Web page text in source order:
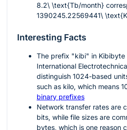
8.2\ \text{Tb/month}
1390245.22569441\
Interesting Facts
The prefix "kibi" in
International
distinguish 1024-based
such as kilo, which means
binary prefixes
Network transfer rates are
bits, while file sizes are
bytes, which is one reason